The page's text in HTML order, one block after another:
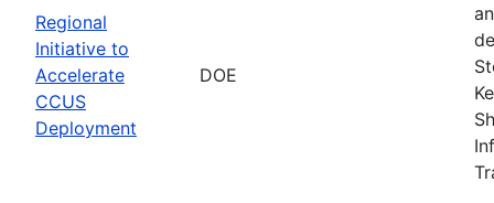
Regional
Initiative to
Accelerate
CCUS
Deployment
DOE